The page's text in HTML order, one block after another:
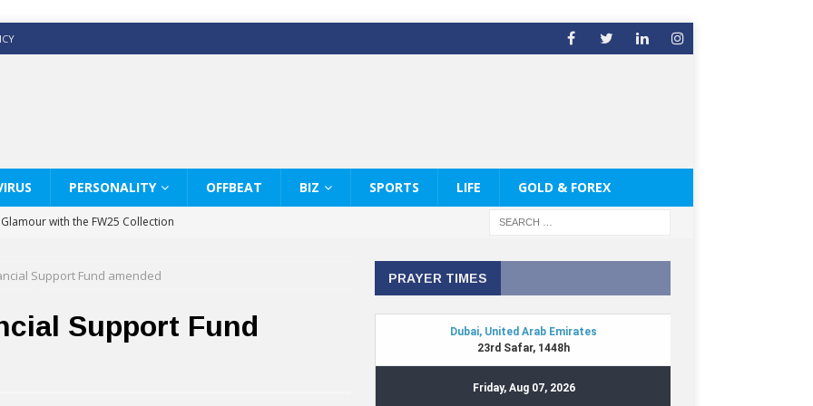
PERSONALITY OFFBEAT BIZ SPORTS LIFE GOLD & FOREX
with the FW25 Collection
White Shirts Edit
& Co way
Therapy Services at Chaps & Co
Support Fund amended
Support Fund
PRAYER TIMES